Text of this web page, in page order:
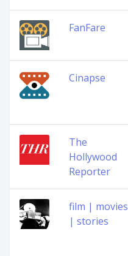
FanFare
Cinapse
The
Hollywood
Reporter
film | movies
| stories